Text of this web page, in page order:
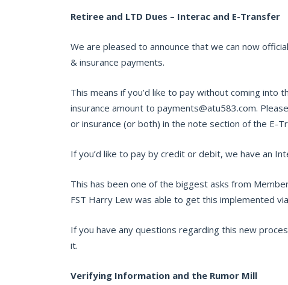
Retiree and LTD Dues – Interac and E-Transfer
We are pleased to announce that we can now
& insurance payments.
This means if you’d like to pay without coming
insurance amount to payments@atu583.com.
or insurance (or both) in the note section of the E-
If you’d like to pay by credit or debit, we have an
This has been one of the biggest asks from
FST Harry Lew was able to get this implemented
If you have any questions regarding this new
it.
Verifying Information and the Rumor Mill